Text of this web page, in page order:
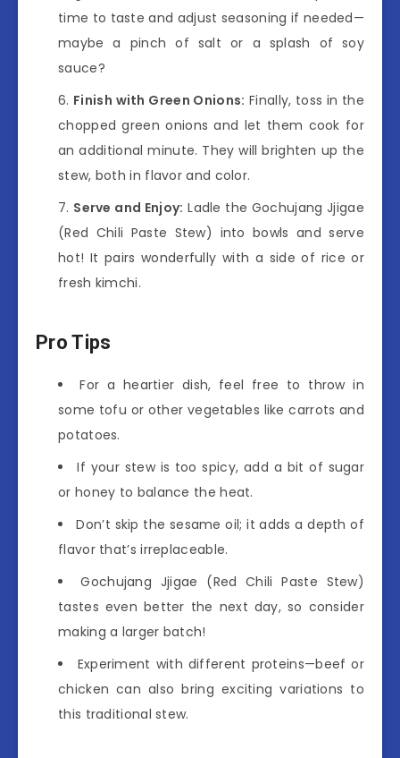
time to taste and adjust seasoning if needed—
maybe a pinch of salt or a splash of soy
sauce?
Finish with Green Onions: Finally, toss in the
chopped green onions and let them cook for
an additional minute. They will brighten up the
stew, both in flavor and color.
Serve and Enjoy: Ladle the Gochujang Jjigae
(Red Chili Paste Stew) into bowls and serve
hot! It pairs wonderfully with a side of rice or
fresh kimchi.
Pro Tips
For a heartier dish, feel free to throw in
some tofu or other vegetables like carrots and
potatoes.
If your stew is too spicy, add a bit of sugar
or honey to balance the heat.
Don’t skip the sesame oil; it adds a depth of
flavor that’s irreplaceable.
Gochujang Jjigae (Red Chili Paste Stew)
tastes even better the next day, so consider
making a larger batch!
Experiment with different proteins—beef or
chicken can also bring exciting variations to
this traditional stew.